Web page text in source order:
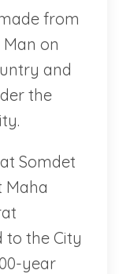
from
on
and
the
Somdet
Maha
to the City
year